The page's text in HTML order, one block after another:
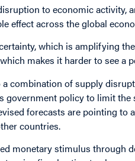
to economic activity,
effect across the global
which is amplifying
makes it harder to see a
combination of supply
policy to limit the
forecasts are pointing to
countries.
monetary stimulus through